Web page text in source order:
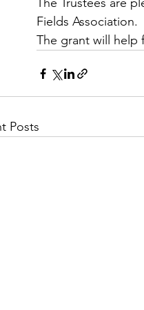
Fields Association.
The grant will help
Posts